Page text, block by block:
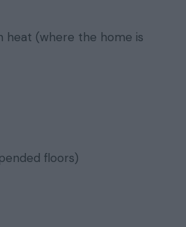
heat (where the home is
floors)